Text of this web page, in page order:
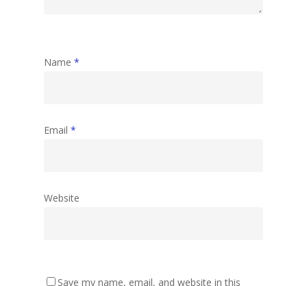
Name *
Email *
Website
Save my name, email, and website in this